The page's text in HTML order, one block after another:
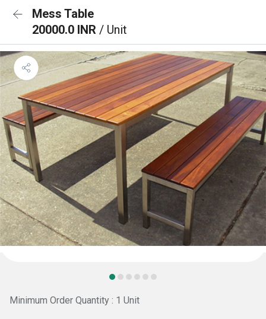
Mess Table
20000.0 INR / Unit
Minimum Order Quantity : 1 Unit